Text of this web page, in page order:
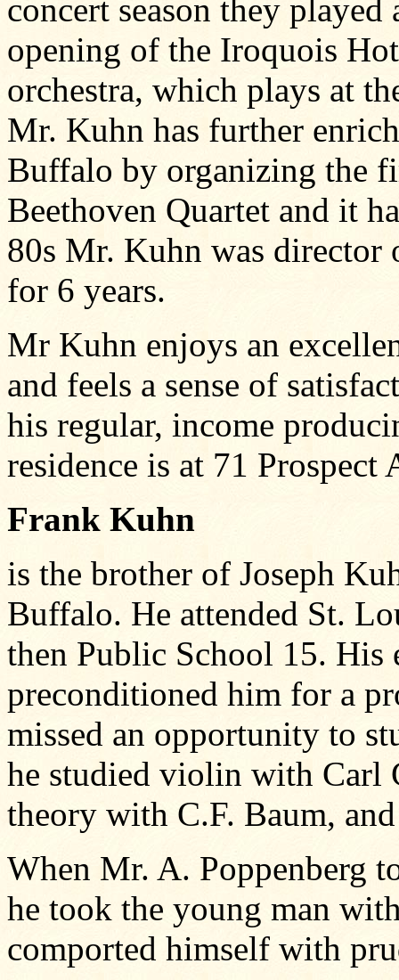
concert season they
opening of the Iroquois
orchestra, which plays at
Mr. Kuhn has further
Buffalo by organizing the
Beethoven Quartet and it
80s Mr. Kuhn was director
for 6 years.
Mr Kuhn enjoys an
and feels a sense of
his regular, income
residence is at 71 Prospect
Frank Kuhn
is the brother of Joseph
Buffalo. He attended St.
then Public School 15.
preconditioned him for a
missed an opportunity to
he studied violin with Carl
theory with C.F. Baum,
When Mr. A. Poppenberg
he took the young man
comported himself with